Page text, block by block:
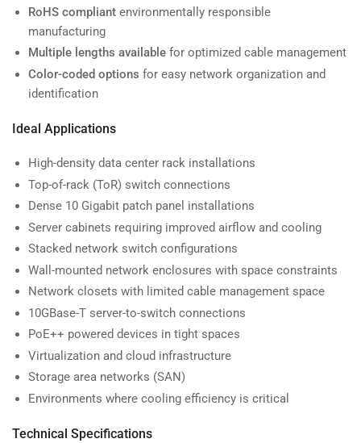
RoHS compliant environmentally responsible
manufacturing
Multiple lengths available for optimized cable management
Color-coded options for easy network organization and
identification
Ideal Applications
High-density data center rack installations
Top-of-rack (ToR) switch connections
Dense 10 Gigabit patch panel installations
Server cabinets requiring improved airflow and cooling
Stacked network switch configurations
Wall-mounted network enclosures with space constraints
Network closets with limited cable management space
10GBase-T server-to-switch connections
PoE++ powered devices in tight spaces
Virtualization and cloud infrastructure
Storage area networks (SAN)
Environments where cooling efficiency is critical
Technical Specifications